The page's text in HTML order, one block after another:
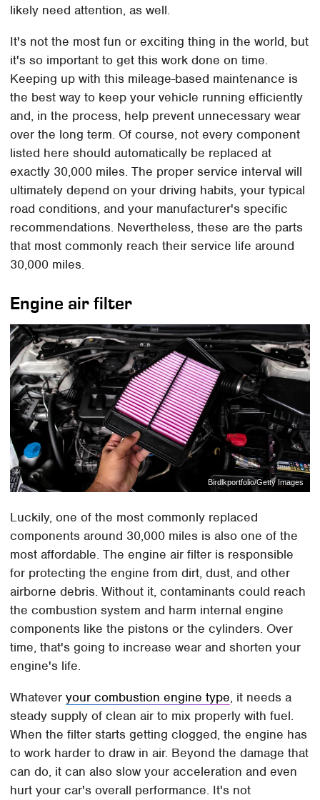
likely need attention, as well.
It's not the most fun or exciting thing in the world, but
it's so important to get this work done on time.
Keeping up with this mileage-based maintenance is
the best way to keep your vehicle running efficiently
and, in the process, help prevent unnecessary wear
over the long term. Of course, not every component
listed here should automatically be replaced at
exactly 30,000 miles. The proper service interval will
ultimately depend on your driving habits, your typical
road conditions, and your manufacturer's specific
recommendations. Nevertheless, these are the parts
that most commonly reach their service life around
30,000 miles.
Engine air filter
Birdlkportfolio/Getty Images
Luckily, one of the most commonly replaced
components around 30,000 miles is also one of the
most affordable. The engine air filter is responsible
for protecting the engine from dirt, dust, and other
airborne debris. Without it, contaminants could reach
the combustion system and harm internal engine
components like the pistons or the cylinders. Over
time, that's going to increase wear and shorten your
engine's life.
Whateveryour combustion engine type, it needs a
steady supply of clean air to mix properly with fuel.
When the filter starts getting clogged, the engine has
to work harder to draw in air. Beyond the damage that
can do, it can also slow your acceleration and even
hurt your car's overall performance. It's not